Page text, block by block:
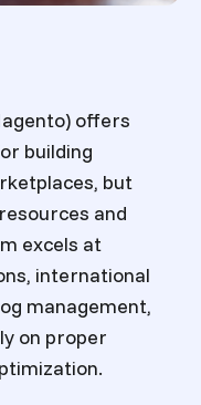
offers
building
but
and
excels at
international
management,
on proper